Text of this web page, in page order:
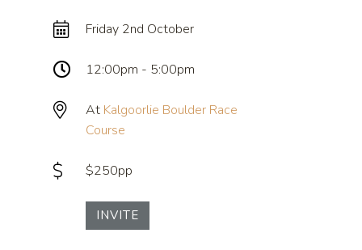
Friday 2nd October
12:00pm - 5:00pm
At Kalgoorlie Boulder Race
Course
$250pp
INVITE